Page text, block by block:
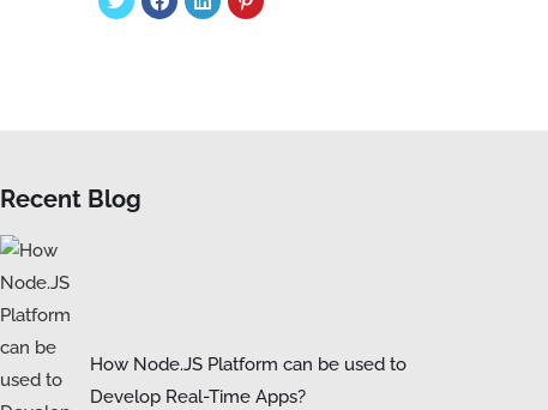
Recent Blog
How Node.JS Platform can be used to
Develop Real-Time Apps?